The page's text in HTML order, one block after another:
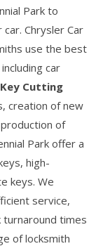
Park to
Chrysler Car
use the best
car
Key Cutting
creation of new
of
Park offer a
high-
keys. We
service,
turnaround times
of locksmith